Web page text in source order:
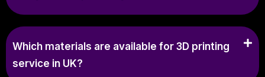
Which materials are available for 3D printing
service in UK?